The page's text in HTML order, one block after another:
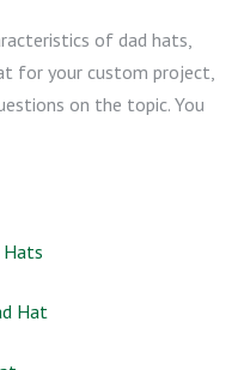
of dad hats,
for your custom project,
on the topic. You
Hats
Hat